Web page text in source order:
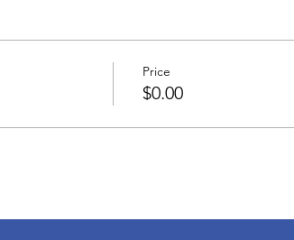
Price
$0.00